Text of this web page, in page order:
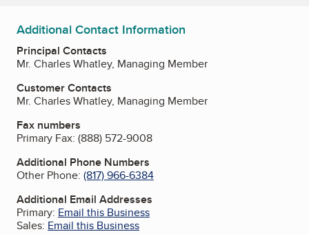
Additional Contact Information
Principal Contacts
Mr. Charles Whatley, Managing Member
Customer Contacts
Mr. Charles Whatley, Managing Member
Fax numbers
Primary Fax: (888) 572-9008
Additional Phone Numbers
Other Phone: (817) 966-6384
Additional Email Addresses
Primary: Email this Business
Sales: Email this Business